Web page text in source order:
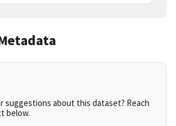
suggestions about this dataset? Reach
below.